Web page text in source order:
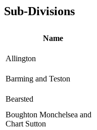
Sub-Divisions
Name
Allington
Barming and Teston
Bearsted
Boughton Monchelsea and
Chart Sutton